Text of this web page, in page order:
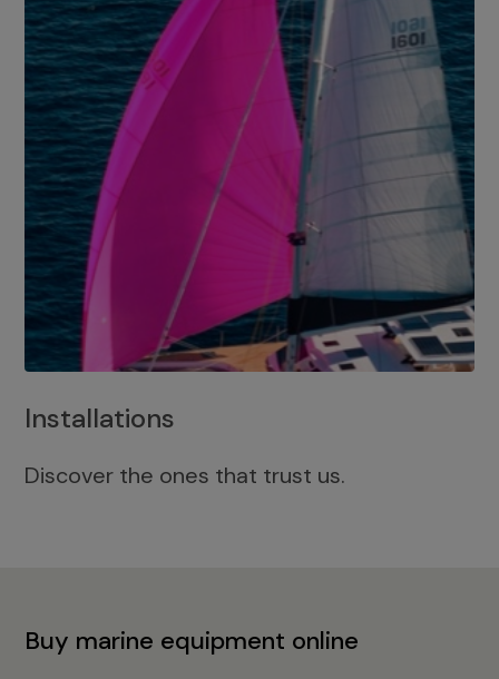
Installations
Discover the ones that trust us.
Buy marine equipment online